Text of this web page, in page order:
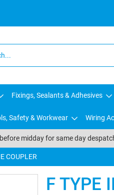
Fixings, Sealants & Adhesives
Safety & Workwear Wiring
midday for same day
COUPLER
F TYPE